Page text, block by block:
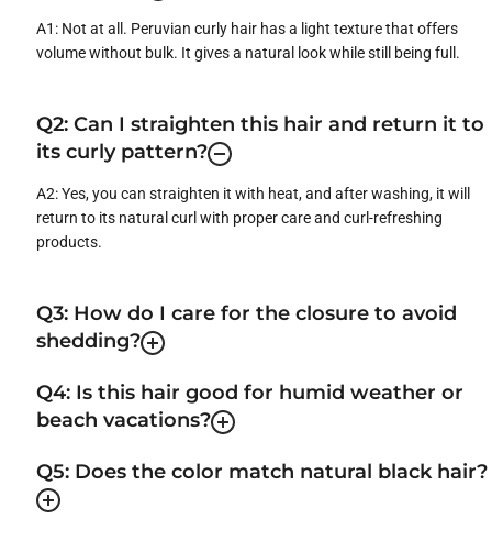
A1: Not at all. Peruvian curly hair has a light texture that offers
volume without bulk. It gives a natural look while still being full.
Q2: Can I straighten this hair and return it to
its curly pattern?
A2: Yes, you can straighten it with heat, and after washing, it will
return to its natural curl with proper care and curl-refreshing
products.
Q3: How do I care for the closure to avoid
shedding?
Q4: Is this hair good for humid weather or
beach vacations?
Q5: Does the color match natural black hair?